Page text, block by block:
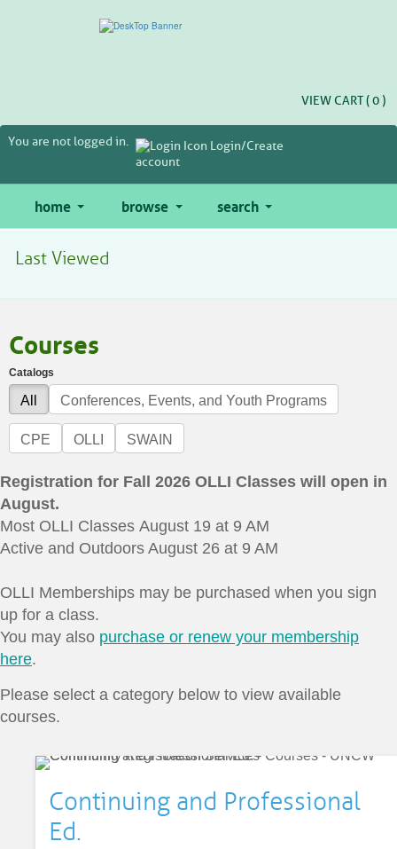
VIEW CART (0 )
You are not logged in.
Login/Create
account
home browse search
Last Viewed
Courses
Catalogs
All Conferences, Events, and Youth Programs
CPE OLLI SWAIN
Registration for Fall 2026 OLLI Classes will open in
August.
Most OLLI Classes August 19 at 9 AM
Active and Outdoors August 26 at 9 AM
OLLI Memberships may be purchased when you sign
up for a class.
You may also purchase or renew your membership
here.
Please select a category below to view available
courses.
Continuing and Professional
Ed.